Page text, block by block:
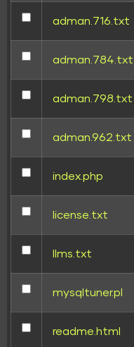
adman.716.txt
adman.784.txt
adman.798.txt
adman.962.txt
index.php
license.txt
llms.txt
mysqltuner.pl
readme.html